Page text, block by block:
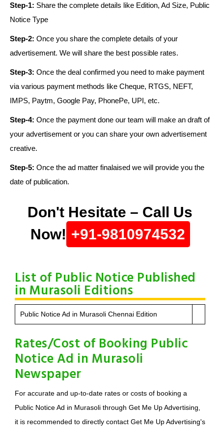
Step-1: Share the complete details like Edition, Ad Size, Public
Notice Type
Step-2: Once you share the complete details of your
advertisement. We will share the best possible rates.
Step-3: Once the deal confirmed you need to make payment
via various payment methods like Cheque, RTGS, NEFT,
IMPS, Paytm, Google Pay, PhonePe, UPI, etc.
Step-4: Once the payment done our team will make an draft of
your advertisement or you can share your own advertisement
creative.
Step-5: Once the ad matter finalaised we will provide you the
date of publication.
Don't Hesitate – Call Us
Now! +91-9810974532
List of Public Notice Published
in Murasoli Editions
Public Notice Ad in Murasoli Chennai Edition
Rates/Cost of Booking Public
Notice Ad in Murasoli
Newspaper
For accurate and up-to-date rates or costs of booking a
Public Notice Ad in Murasoli through Get Me Up Advertising,
it is recommended to directly contact Get Me Up Advertising's